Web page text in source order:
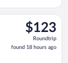
$123
Roundtrip,
found
18
$123
Roundtrip
found 18 hours ago
Nov 11